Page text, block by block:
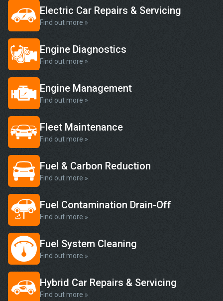
Electric Car Repairs & Servicing
Find out more »
Engine Diagnostics
Find out more »
Engine Management
Find out more »
Fleet Maintenance
Find out more »
Fuel & Carbon Reduction
Find out more »
Fuel Contamination Drain-Off
Find out more »
Fuel System Cleaning
Find out more »
Hybrid Car Repairs & Servicing
Find out more »